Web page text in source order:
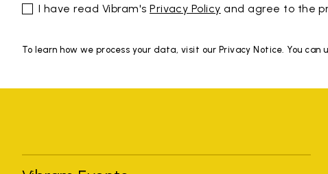
I have read Vibram'sPrivacy Policy and agree to the
To learn how we process your data, visit our Privacy Notice. You can